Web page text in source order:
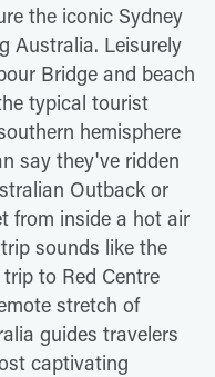
the iconic Sydney
Australia. Leisurely
Bridge and beach
typical tourist
hemisphere
say they've ridden
Outback or
from inside a hot air
sounds like the
to Red Centre
stretch of
guides travelers
captivating